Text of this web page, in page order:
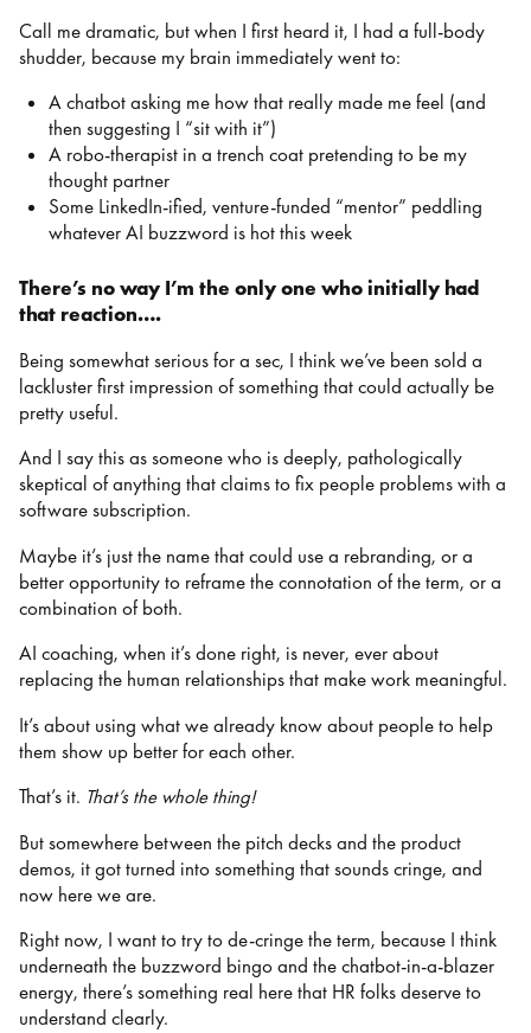
Call me dramatic, but when I first heard it, I had a full-body
shudder, because my brain immediately went to:
A chatbot asking me how that really made me feel (and
then suggesting I “sit with it”)
A robo-therapist in a trench coat pretending to be my
thought partner
Some LinkedIn-ified, venture-funded “mentor” peddling
whatever AI buzzword is hot this week
There’s no way I’m the only one who initially had
that reaction….
Being somewhat serious for a sec, I think we’ve been sold a
lackluster first impression of something that could actually be
pretty useful.
And I say this as someone who is deeply, pathologically
skeptical of anything that claims to fix people problems with a
software subscription.
Maybe it’s just the name that could use a rebranding, or a
better opportunity to reframe the connotation of the term, or a
combination of both.
AI coaching, when it’s done right, is never, ever about
replacing the human relationships that make work meaningful.
It’s about using what we already know about people to help
them show up better for each other.
That’s it. That’s the whole thing!
But somewhere between the pitch decks and the product
demos, it got turned into something that sounds cringe, and
now here we are.
Right now, I want to try to de-cringe the term, because I think
underneath the buzzword bingo and the chatbot-in-a-blazer
energy, there’s something real here that HR folks deserve to
understand clearly.